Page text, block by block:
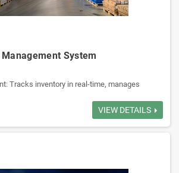
System
Tracks inventory in real-time, manages
order to delivery, ensure accurate order
VIEW DETAILS